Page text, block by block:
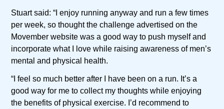
Stuart said: “I enjoy running anyway and run a few times
per week, so thought the challenge advertised on the
Movember website was a good way to push myself and
incorporate what I love while raising awareness of men’s
mental and physical health.
“I feel so much better after I have been on a run. It’s a
good way for me to collect my thoughts while enjoying
the benefits of physical exercise. I’d recommend to